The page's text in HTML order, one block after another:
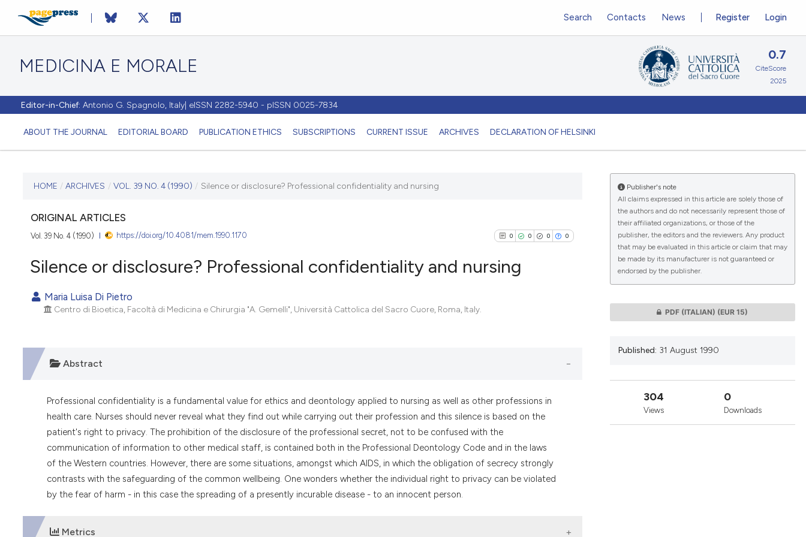
MEDICINA E MORALE
Editor-in-Chief: Antonio G. Spagnolo, Italy| eISSN 2282-5940 - pISSN 0025-7834
ABOUT THE JOURNAL EDITORIAL BOARD PUBLICATION ETHICS SUBSCRIPTIONS CURRENT ISSUE ARCHIVES DECLARATION OF HELSINKI
Register Login
Search Contacts News
0.7
CiteScore
2025
CURRENT ISSUE
VOL. 39 NO. 4 (1990)
31 August 1990
VIEW THIS ISSUE
HOME / ARCHIVES / VOL. 39 NO. 4 (1990) / Silence or disclosure? Professional confidentiality and nursing
ORIGINAL ARTICLES
Vol. 39 No. 4 (1990) https://doi.org/10.4081/mem.1990.1170 0 0 0 0
See how this article has been
cited atscite.ai
Scite shows how a scientific paper
has been cited by providing the
Silence or disclosure? Professional confidentiality and nursing
Maria Luisa Di Pietro
Centro di Bioetica, Facoltà di Medicina e Chirurgia "A. Gemelli", Università Cattolica del Sacro Cuore, Roma, Italy.
Abstract
Professional confidentiality is a fundamental value for ethics and deontology applied to nursing as well as other professions in
health care. Nurses should never reveal what they find out while carrying out their profession and this silence is based on the
patient's right to privacy. The prohibition of the disclosure of the professional secret, not to be confused with the
communication of information to other medical staff, is contained both in the Professional Deontology Code and in the laws
of the Western countries. However, there are some situations, amongst which AIDS, in which the obligation of secrecy strongly
contrasts with the safeguarding of the common wellbeing. One wonders whether the individual right to privacy can be violated
by the fear of harm - in this case the spreading of a presently incurable disease - to an innocent person.
Metrics
Publisher's note
All claims expressed in this article are solely those of
the authors and do not necessarily represent those of
their affiliated organizations, or those of the
publisher, the editors and the reviewers. Any product
that may be evaluated in this article or claim that may
be made by its manufacturer is not guaranteed or
endorsed by the publisher.
PDF (ITALIAN) (EUR 15)
Published: 31 August 1990
304
Views
0
Downloads